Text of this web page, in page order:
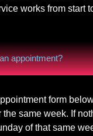
works from start
appointment?
form
the same week. If
of that same